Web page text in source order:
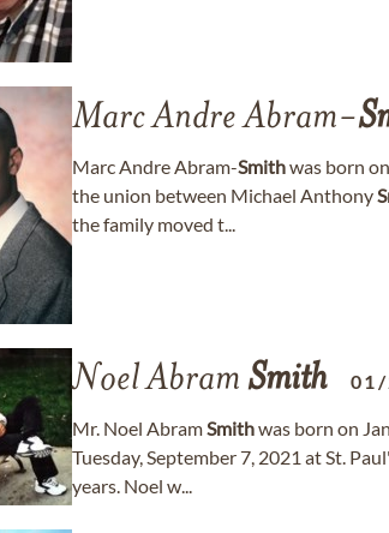
Marc Andre Abram-
Marc Andre Abram-Smithwas born
the union between Michael Anthony
the family moved t...
Noel Abram Smith
Mr. Noel AbramSmithwas born on
Tuesday, September 7, 2021 at St.
years. Noel w...